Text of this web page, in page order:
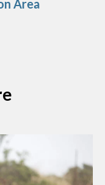
Area